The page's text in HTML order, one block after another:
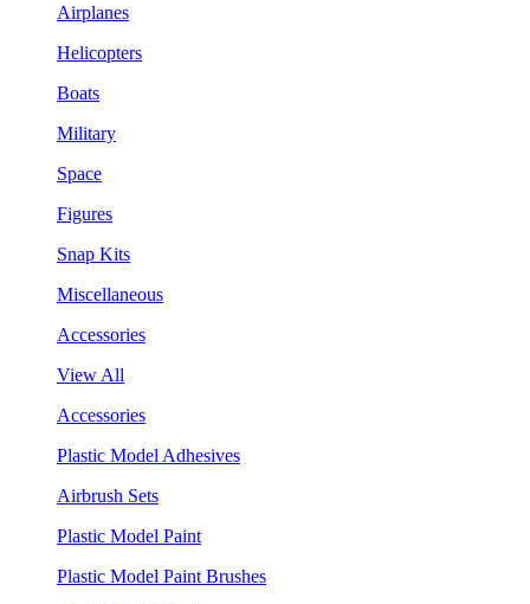
Airplanes
Helicopters
Boats
Military
Space
Figures
Snap Kits
Miscellaneous
Accessories
View All
Accessories
Plastic Model Adhesives
Airbrush Sets
Plastic Model Paint
Plastic Model Paint Brushes